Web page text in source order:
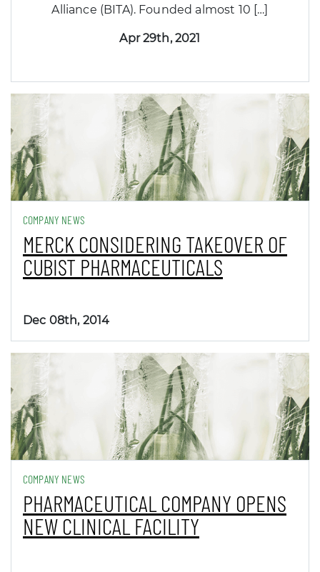
Alliance (BITA). Founded almost 10 […]
Apr 29th, 2021
COMPANY NEWS
MERCK CONSIDERING TAKEOVER OF
CUBIST PHARMACEUTICALS
Dec 08th, 2014
COMPANY NEWS
PHARMACEUTICAL COMPANY OPENS
NEW CLINICAL FACILITY